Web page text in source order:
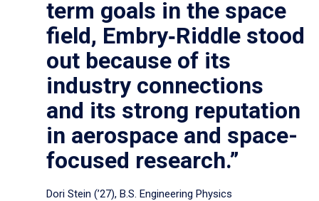
term goals in the space
field, Embry‑Riddle stood
out because of its
industry connections
and its strong reputation
in aerospace and space-
focused research.”
Dori Stein (’27), B.S. Engineering Physics